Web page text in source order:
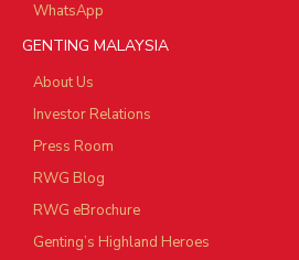
WhatsApp
GENTING MALAYSIA
About Us
Investor Relations
Press Room
RWG Blog
RWG eBrochure
Genting’s Highland Heroes